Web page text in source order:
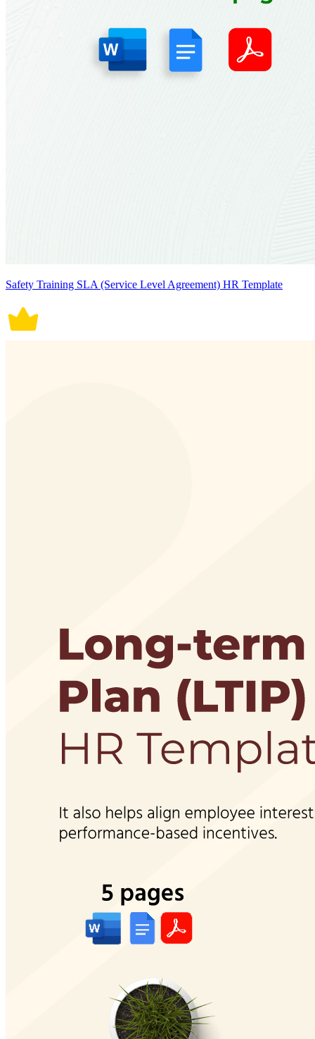
Safety Training SLA (Service Level Agreement) HR Template